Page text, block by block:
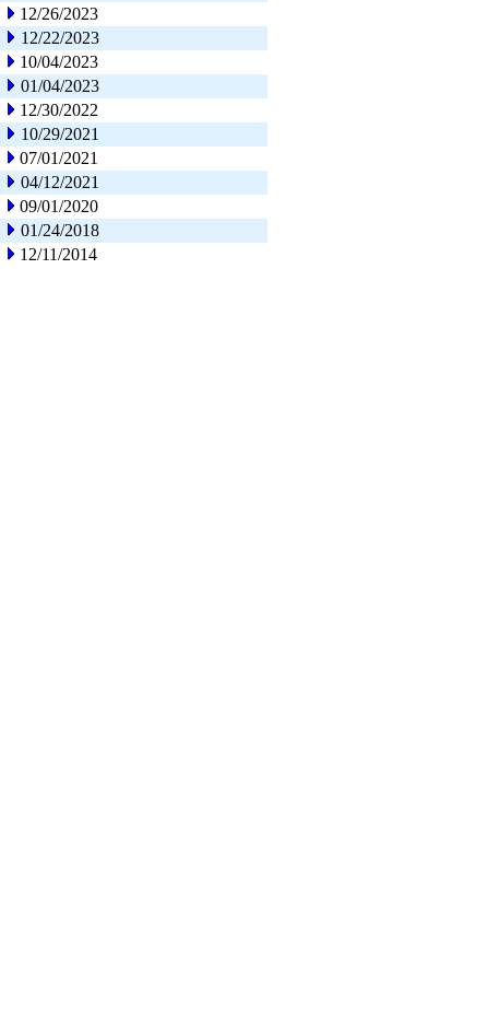
12/26/2023
12/22/2023
10/04/2023
01/04/2023
12/30/2022
10/29/2021
07/01/2021
04/12/2021
09/01/2020
01/24/2018
12/11/2014